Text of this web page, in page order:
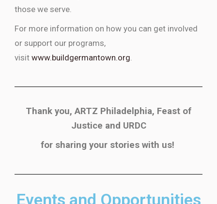
those we serve.
For more information on how you can get involved
or support our programs,
visit www.buildgermantown.org
Thank you, ARTZ Philadelphia, Feast of
Justice and URDC
for sharing your stories with us!
Events and Opportunities